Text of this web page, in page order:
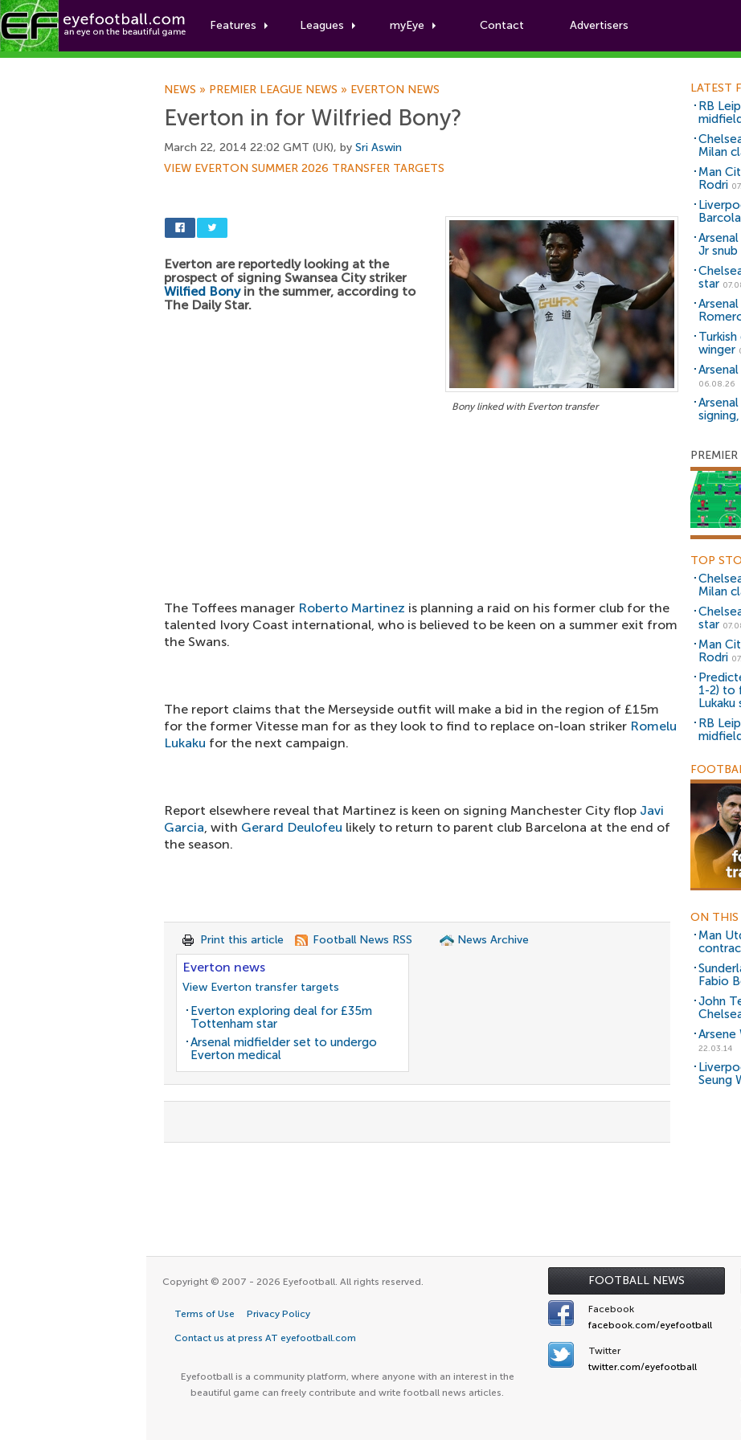
Features Leagues myEye Contact Advertisers
Football News
NEWS » PREMIER LEAGUE NEWS » EVERTON NEWS
Everton in for Wilfried Bony?
March 22, 2014 22:02 GMT (UK), by Sri Aswin
VIEW EVERTON SUMMER 2026 TRANSFER TARGETS
Bony linked with Everton transfer
Everton are reportedly looking at the
prospect of signing Swansea City striker
Wilfied Bonyin the summer, according to
The Daily Star.
The Toffees manager Roberto Martinez is planning a raid on his former club for the
talented Ivory Coast international, who is believed to be keen on a summer exit from
the Swans.
The report claims that the Merseyside outfit will make a bid in the region of £15m
for the former Vitesse man for as they look to find to replace on-loan striker Romelu
Lukaku for the next campaign.
Report elsewhere reveal that Martinez is keen on signing Manchester City flop Javi
Garcia, with Gerard Deulofeu likely to return to parent club Barcelona at the end of
the season.
Print this article Football News RSS News Archive
Everton news
View Everton transfer targets
Everton exploring deal for £35m
Tottenham star
Arsenal midfielder set to undergo
Everton medical
LATEST
RB
Milan
Man
Rodri
Jr snub
star
winger
06.08.26
TOP
Milan
star
Man
Rodri
1-2) to
Lukaku
RB
ON THIS
Man
Fabio
John
Arsene
22.03.14
Seung
FOOTBALL NEWS
Copyright © 2007 - 2026 Eyefootball. All rights reserved.
Terms of Use Privacy Policy
Contact us at press AT eyefootball.com
Eyefootball is a community platform, where anyone with an interest in the
beautiful game can freely contribute and write football news articles.
Facebook
facebook.com/eyefootball
Twitter
twitter.com/eyefootball